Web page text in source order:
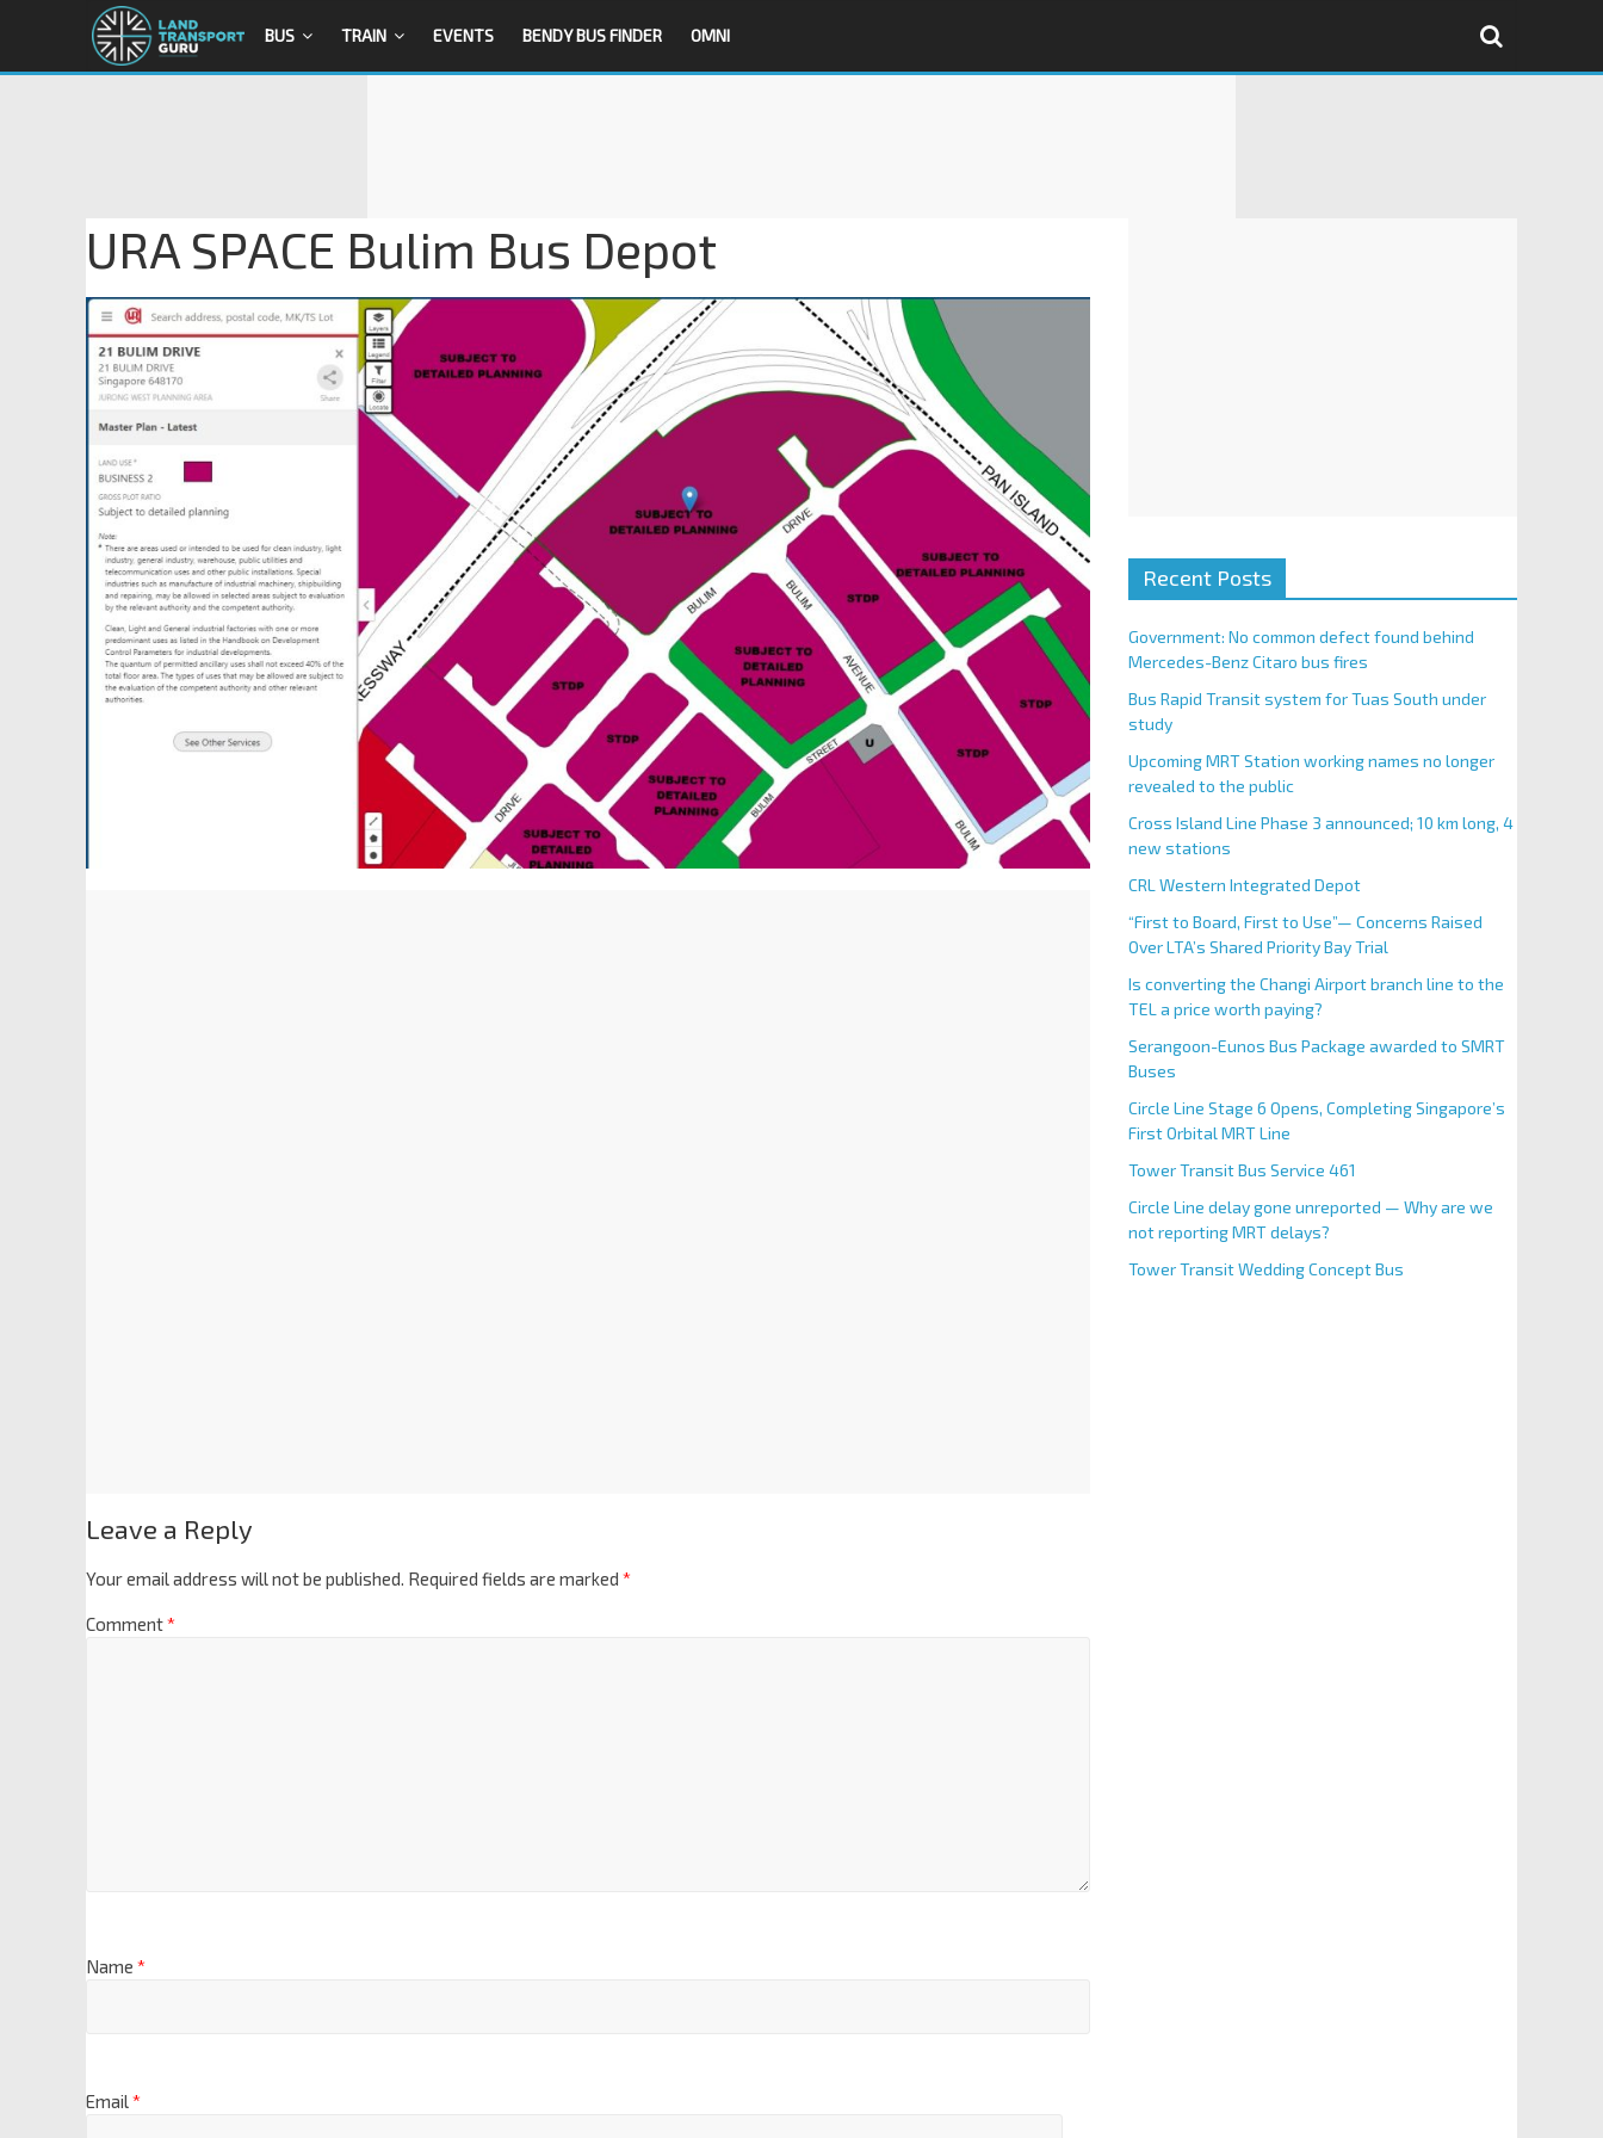
BUS TRAIN EVENTS BENDY BUS FINDER OMNI
URA SPACE Bulim Bus Depot
Leave a Reply
Your email address will not be published. Required fields are marked *
Comment*
Name *
Email*
Recent Posts
Government: No common defect found behind
Mercedes-Benz Citaro bus fires
Bus Rapid Transit system for Tuas South under
study
Upcoming MRT Station working names no longer
revealed to the public
Cross Island Line Phase 3 announced; 10 km long, 4
new stations
CRL Western Integrated Depot
“First to Board, First to Use”— Concerns Raised
Over LTA’s Shared Priority Bay Trial
Is converting the Changi Airport branch line to the
TEL a price worth paying?
Serangoon-Eunos Bus Package awarded to SMRT
Buses
Circle Line Stage 6 Opens, Completing Singapore’s
First Orbital MRT Line
Tower Transit Bus Service 461
Circle Line delay gone unreported — Why are we
not reporting MRT delays?
Tower Transit Wedding Concept Bus